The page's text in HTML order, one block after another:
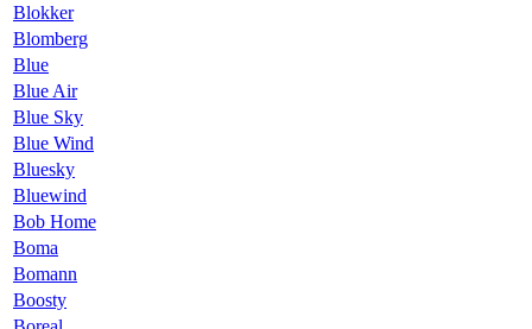
Blokker
Blomberg
Blue
Blue Air
Blue Sky
Blue Wind
Bluesky
Bluewind
Bob Home
Boma
Bomann
Boosty